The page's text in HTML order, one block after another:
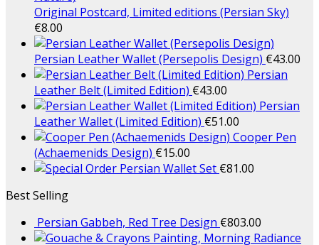
Original Postcard, Limited editions (Persian Sky)
€8.00
Persian Leather Wallet (Persepolis Design) €43.00
Persian
Leather Belt (Limited Edition) €43.00
Persian
Leather Wallet (Limited Edition) €51.00
Cooper Pen
(Achaemenids Design) €15.00
Persian Wallet Set €81.00
Best Selling
Persian Gabbeh, Red Tree Design €803.00